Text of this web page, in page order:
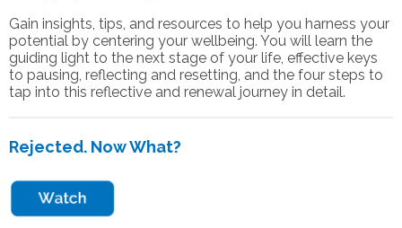
Gain insights, tips, and resources to help you harness your
potential by centering your wellbeing. You will learn the
guiding light to the next stage of your life, effective keys
to pausing, reflecting and resetting, and the four steps to
tap into this reflective and renewal journey in detail.
Rejected. Now What?